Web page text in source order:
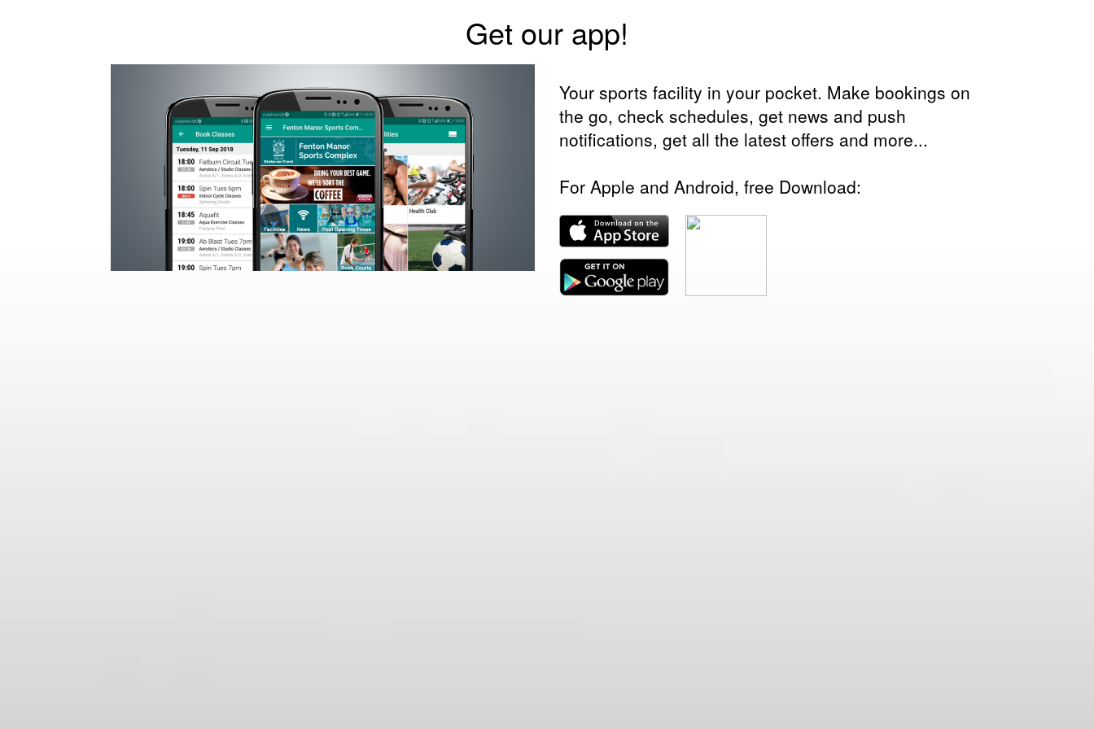
Get our app!
Your sports facility in your pocket. Make bookings on
the go, check schedules, get news and push
notifications, get all the latest offers and more...
For Apple and Android, free Download: